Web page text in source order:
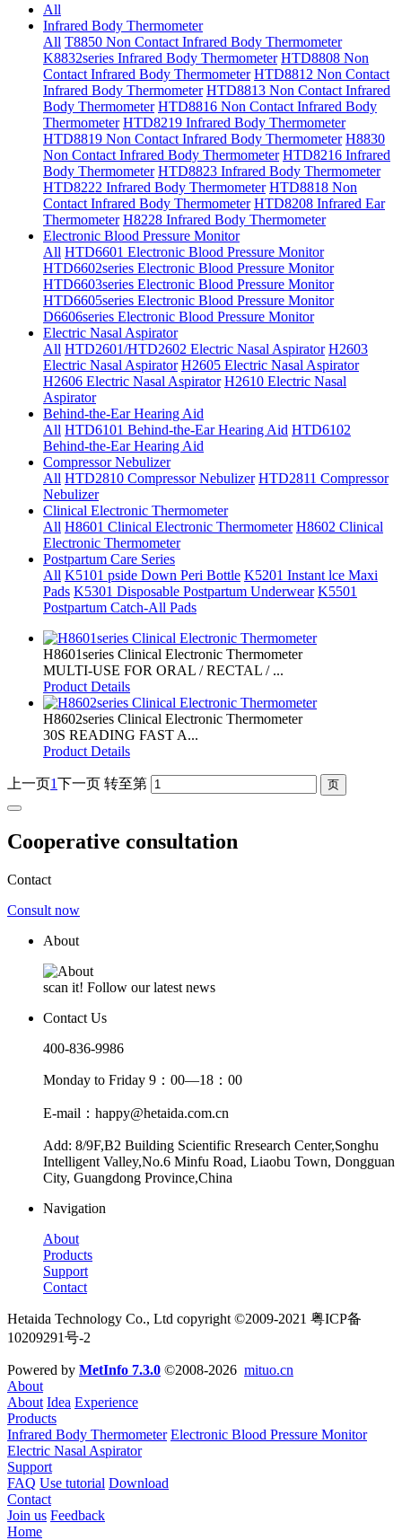
All
Infrared Body Thermometer
All T8850 Non Contact Infrared Body Thermometer
K8832series Infrared Body Thermometer HTD8808 Non
Contact Infrared Body Thermometer HTD8812 Non Contact
Infrared Body Thermometer HTD8813 Non Contact Infrared
Body Thermometer HTD8816 Non Contact Infrared Body
Thermometer HTD8219 Infrared Body Thermometer
HTD8819 Non Contact Infrared Body Thermometer H8830
Non Contact Infrared Body Thermometer HTD8216 Infrared
Body Thermometer HTD8823 Infrared Body Thermometer
HTD8222 Infrared Body Thermometer HTD8818 Non
Contact Infrared Body Thermometer HTD8208 Infrared Ear
Thermometer H8228 Infrared Body Thermometer
Electronic Blood Pressure Monitor
All HTD6601 Electronic Blood Pressure Monitor
HTD6602series Electronic Blood Pressure Monitor
HTD6603series Electronic Blood Pressure Monitor
HTD6605series Electronic Blood Pressure Monitor
D6606series Electronic Blood Pressure Monitor
Electric Nasal Aspirator
All HTD2601/HTD2602 Electric Nasal Aspirator H2603
Electric Nasal Aspirator H2605 Electric Nasal Aspirator
H2606 Electric Nasal Aspirator H2610 Electric Nasal
Aspirator
Behind-the-Ear Hearing Aid
All HTD6101 Behind-the-Ear Hearing Aid HTD6102
Behind-the-Ear Hearing Aid
Compressor Nebulizer
All HTD2810 Compressor Nebulizer HTD2811 Compressor
Nebulizer
Clinical Electronic Thermometer
All H8601 Clinical Electronic Thermometer H8602 Clinical
Electronic Thermometer
Postpartum Care Series
All K5101 pside Down Peri Bottle K5201 Instant lce Maxi
Pads K5301 Disposable Postpartum Underwear K5501
Postpartum Catch-All Pads
H8601series Clinical Electronic Thermometer
MULTI-USE FOR ORAL / RECTAL / ...
Product Details
H8602series Clinical Electronic Thermometer
30S READING FAST A...
Product Details
上一页1下一页 转至第
Cooperative consultation
Contact
Consult now
About
scan it! Follow our latest news
Contact Us
400-836-9986
Monday to Friday 9：00—18：00
E-mail：happy@hetaida.com.cn
Add: 8/9F,B2 Building Scientific Rresearch Center,Songhu
Intelligent Valley,No.6 Minfu Road, Liaobu Town, Dongguan
City, Guangdong Province,China
Navigation
About
Products
Support
Contact
Hetaida Technology Co., Ltd copyright ©2009-2021 粤ICP备
10209291号-2
Powered by MetInfo 7.3.0 ©2008-2026 mituo.cn
About
About Idea Experience
Products
Infrared Body Thermometer Electronic Blood Pressure Monitor
Electric Nasal Aspirator
Support
FAQ Use tutorial Download
Contact
Join us Feedback
Home